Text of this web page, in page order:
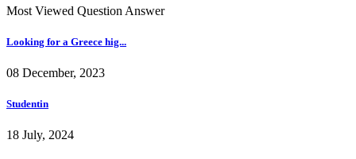
Most Viewed Question Answer
Looking for a Greece hig...
08 December, 2023
Studentin
18 July, 2024